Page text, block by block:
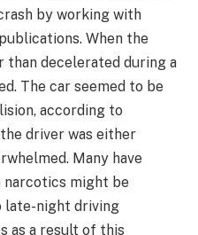
by working with
When the
decelerated during a
The car seemed to be
according to
driver was either
Many have
might be
night driving
as a result of this